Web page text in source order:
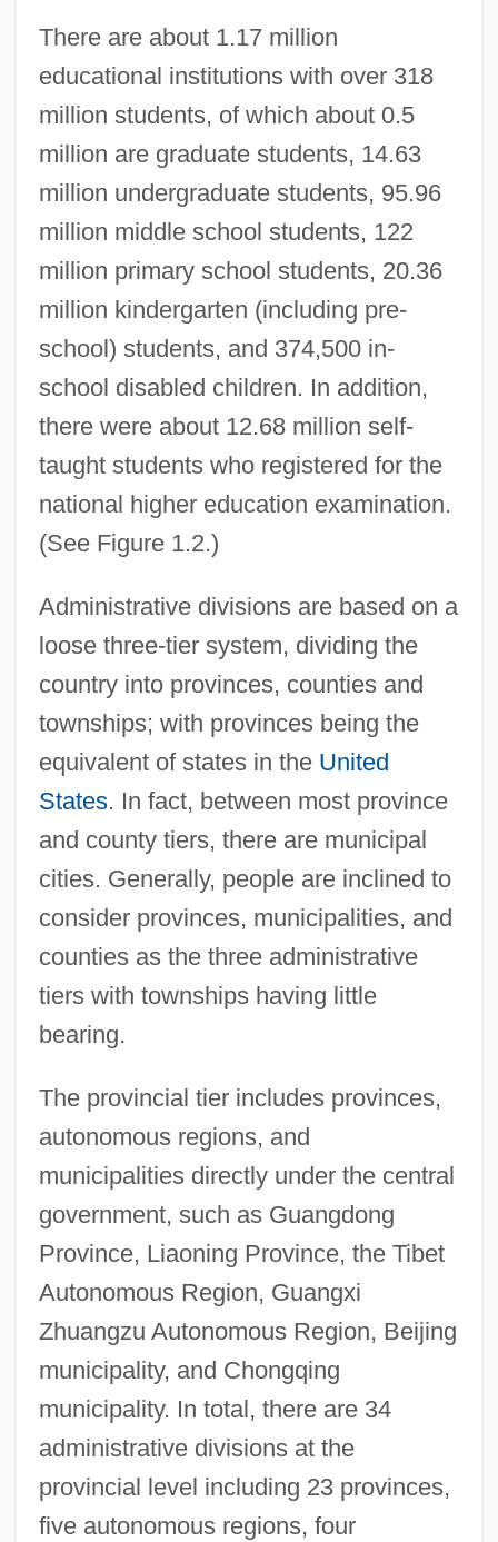
There are about 1.17 million
educational institutions with over 318
million students, of which about 0.5
million are graduate students, 14.63
million undergraduate students, 95.96
million middle school students, 122
million primary school students, 20.36
million kindergarten (including pre-
school) students, and 374,500 in-
school disabled children. In addition,
there were about 12.68 million self-
taught students who registered for the
national higher education examination.
(See Figure 1.2.)
Administrative divisions are based on a
loose three-tier system, dividing the
country into provinces, counties and
townships; with provinces being the
equivalent of states in the United
States. In fact, between most province
and county tiers, there are municipal
cities. Generally, people are inclined to
consider provinces, municipalities, and
counties as the three administrative
tiers with townships having little
bearing.
The provincial tier includes provinces,
autonomous regions, and
municipalities directly under the central
government, such as Guangdong
Province, Liaoning Province, the Tibet
Autonomous Region, Guangxi
Zhuangzu Autonomous Region, Beijing
municipality, and Chongqing
municipality. In total, there are 34
administrative divisions at the
provincial level including 23 provinces,
five autonomous regions, four